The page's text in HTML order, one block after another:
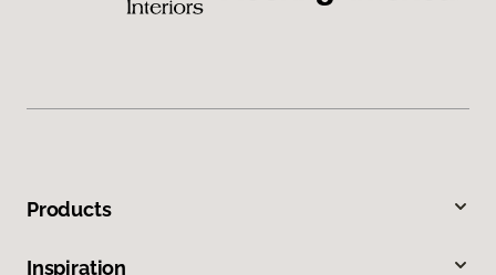
Products
Inspiration